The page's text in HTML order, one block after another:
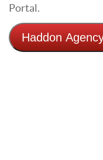
Portal.
Haddon